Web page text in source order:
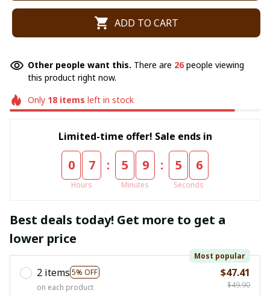
ADD TO CART
Other people want this. There are 26people viewing
this product right now.
Only 18items left in stock
Limited-time offer! Sale ends in
0 7
Hours
: 5 9
Minutes
: 5 5
Seconds
Best deals today! Get more to get a
lower price
2 items 5% OFF
Most popular
on each product
$47.41
$49.90